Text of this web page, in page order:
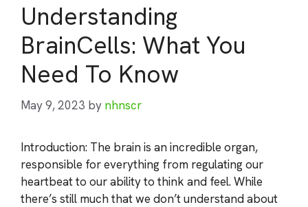
Understanding
BrainCells: What You
Need To Know
May 9, 2023 by nhnscr
Introduction: The brain is an incredible organ,
responsible for everything from regulating our
heartbeat to our ability to think and feel. While
there’s still much that we don’t understand about